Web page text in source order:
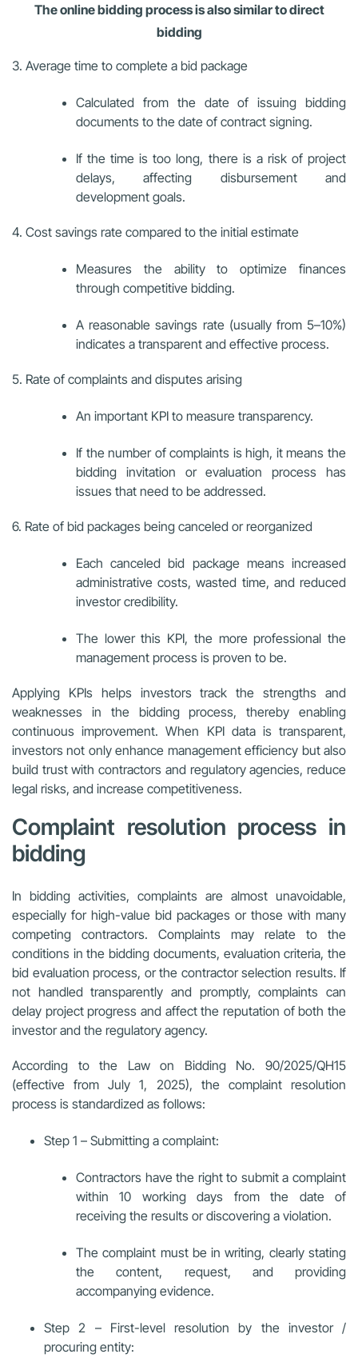
The online bidding process is also similar to direct
bidding
3. Average time to complete a bid package
Calculated from the date of issuing bidding
documents to the date of contract signing.
If the time is too long, there is a risk of project
delays, affecting disbursement and
development goals.
4. Cost savings rate compared to the initial estimate
Measures the ability to optimize finances
through competitive bidding.
A reasonable savings rate (usually from 5–10%)
indicates a transparent and effective process.
5. Rate of complaints and disputes arising
An important KPI to measure transparency.
If the number of complaints is high, it means the
bidding invitation or evaluation process has
issues that need to be addressed.
6. Rate of bid packages being canceled or reorganized
Each canceled bid package means increased
administrative costs, wasted time, and reduced
investor credibility.
The lower this KPI, the more professional the
management process is proven to be.
Applying KPIs helps investors track the strengths and
weaknesses in the bidding process, thereby enabling
continuous improvement. When KPI data is transparent,
investors not only enhance management efficiency but also
build trust with contractors and regulatory agencies, reduce
legal risks, and increase competitiveness.
Complaint resolution process in
bidding
In bidding activities, complaints are almost unavoidable,
especially for high-value bid packages or those with many
competing contractors. Complaints may relate to the
conditions in the bidding documents, evaluation criteria, the
bid evaluation process, or the contractor selection results. If
not handled transparently and promptly, complaints can
delay project progress and affect the reputation of both the
investor and the regulatory agency.
According to the Law on Bidding No. 90/2025/QH15
(effective from July 1, 2025), the complaint resolution
process is standardized as follows:
Step 1 – Submitting a complaint:
Contractors have the right to submit a complaint
within 10 working days from the date of
receiving the results or discovering a violation.
The complaint must be in writing, clearly stating
the content, request, and providing
accompanying evidence.
Step 2 – First-level resolution by the investor /
procuring entity: